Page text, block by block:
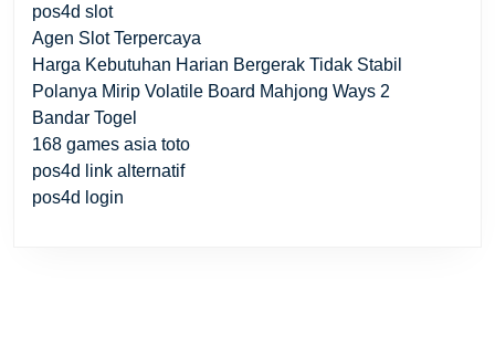
pos4d slot
Agen Slot Terpercaya
Harga Kebutuhan Harian Bergerak Tidak Stabil
Polanya Mirip Volatile Board Mahjong Ways 2
Bandar Togel
168 games asia toto
pos4d link alternatif
pos4d login